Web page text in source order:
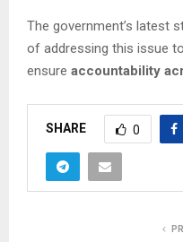
The government’s latest
of addressing this issue to
ensure accountability
SHARE 0